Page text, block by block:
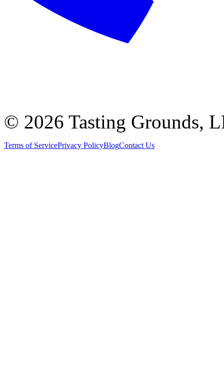
© 2026 Tasting Grounds,
Terms of ServicePrivacy PolicyBlogContact Us